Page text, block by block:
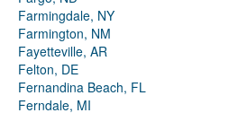
Farmingdale, NY
Farmington, NM
Fayetteville, AR
Felton, DE
Fernandina Beach, FL
Ferndale, MI